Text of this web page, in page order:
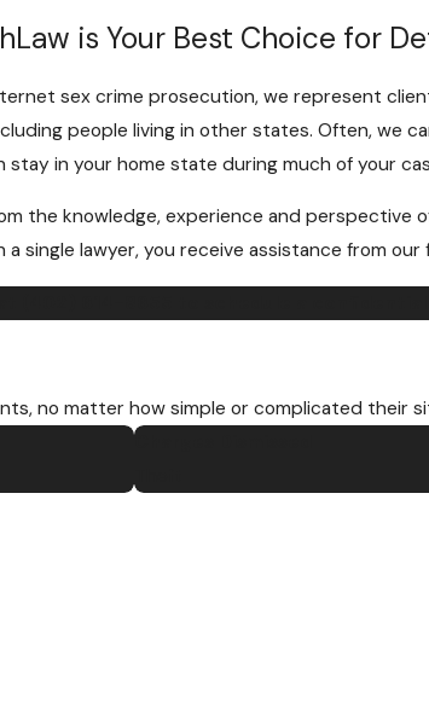
is Your Best Choice for
sex crime prosecution, we represent
people living in other states. Often, we
stay in your home state during much of your
the knowledge, experience and perspective
single lawyer, you receive assistance from our
no matter how simple or complicated their
Charges Dismissed